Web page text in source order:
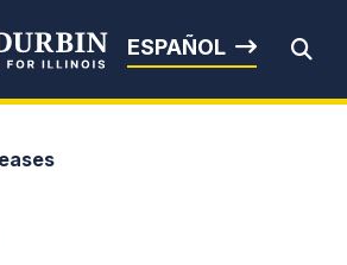
Dick Durbin
ESPAÑOL